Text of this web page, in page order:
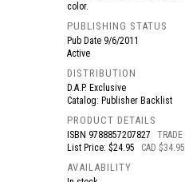
color.
PUBLISHING STATUS
Pub Date 9/6/2011
Active
DISTRIBUTION
D.A.P. Exclusive
Catalog: Publisher Backlist
PRODUCT DETAILS
ISBN 9788857207827
TRADE
List Price: $24.95
CAD $34.95
AVAILABILITY